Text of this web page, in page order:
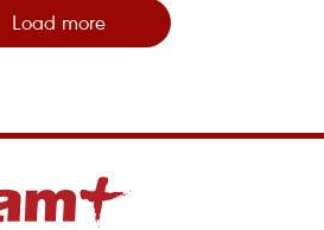
Load more